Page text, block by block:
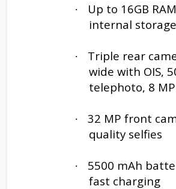
·
Up to 16GB
internal storage
·
Triple rear
wide with OIS,
telephoto, 8
·
32 MP front
quality selfies
·
5500 mAh
fast charging